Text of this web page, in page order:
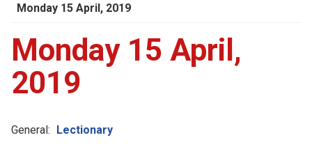
Monday 15 April, 2019
Monday 15 April,
2019
General: Lectionary